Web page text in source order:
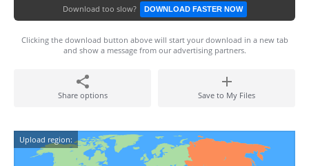
Download too slow? DOWNLOAD FASTER NOW
Clicking the download button above will start your download in a new tab
and show a message from our advertising partners.
Share options Save to My Files
Upload region: